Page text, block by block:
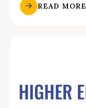
READ MORE